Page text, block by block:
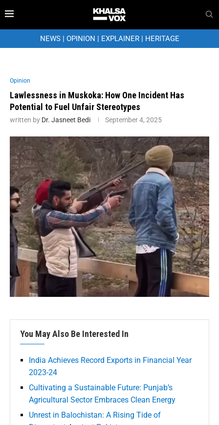
NEWS| OPINION | EXPLAINER| HERITAGE
Opinion
Lawlessness in Muskoka: How One Incident Has
Potential to Fuel Unfair Stereotypes
written by Dr. Jasneet Bedi September 4, 2025
You May Also Be Interested In
India Achieves Record Exports in Financial Year
2023-24
Cultivating a Sustainable Future: Punjab’s
Agricultural Sector Embraces Clean Energy
Unrest in Balochistan: A Rising Tide of